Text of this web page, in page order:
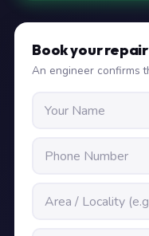
Book your repair
An engineer confirms